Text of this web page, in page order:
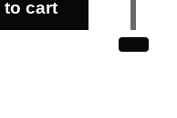
to cart